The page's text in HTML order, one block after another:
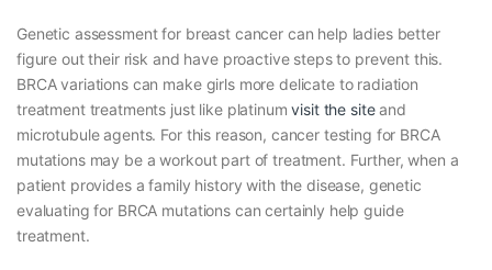
Genetic assessment for breast cancer can help ladies better
figure out their risk and have proactive steps to prevent this.
BRCA variations can make girls more delicate to radiation
treatment treatments just like platinumvisit the siteand
microtubule agents. For this reason, cancer testing for BRCA
mutations may be a workout part of treatment. Further, when a
patient provides a family history with the disease, genetic
evaluating for BRCA mutations can certainly help guide
treatment.